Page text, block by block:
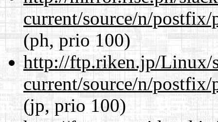
current/source/n/
(ph, prio 100)
http://ftp.riken.jp/Linux/
current/source/n/
(jp, prio 100)